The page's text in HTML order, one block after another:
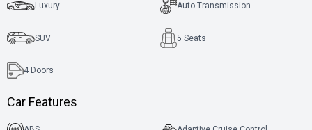
Luxury Auto Transmission
SUV 5 Seats
4 Doors
Car Features